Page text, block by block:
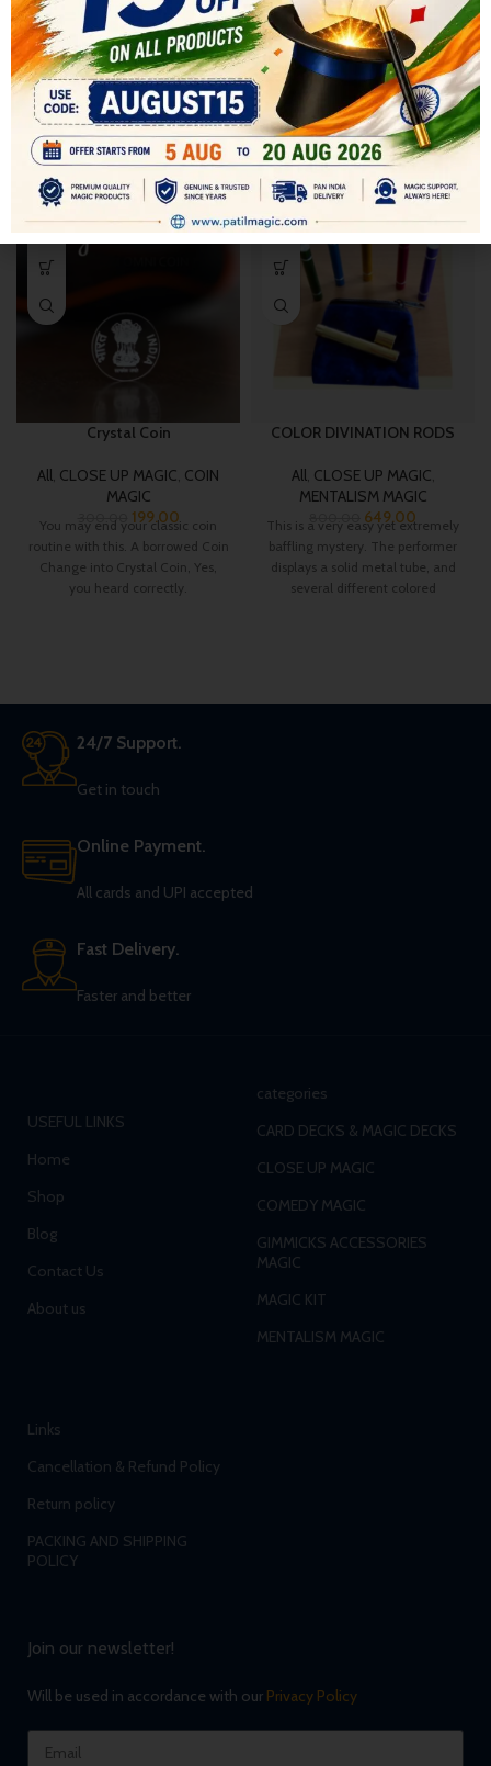
SHIPPING & DELIVERY
RELATED PRODUCTS
Crystal Coin
All, CLOSE UP MAGIC, COIN
MAGIC
300.00 199.00
You may end your classic coin
routine with this. A borrowed Coin
Change into Crystal Coin, Yes,
you heard correctly.
-19%
COLOR DIVINATION RODS
All, CLOSE UP MAGIC,
MENTALISM MAGIC
649.00
This is a very easy yet extremely
baffling mystery. The performer
displays a solid metal tube, and
several different colored
24/7 Support.
Get in touch
Online Payment.
All cards and UPI accepted
Fast Delivery.
Faster and better
USEFUL LINKS
Home
Shop
Blog
Contact Us
About us
categories
CARD DECKS & MAGIC DECKS
CLOSE UP MAGIC
COMEDY MAGIC
GIMMICKS ACCESSORIES
MAGIC
MAGIC KIT
MENTALISM MAGIC
Links
Cancellation & Refund Policy
Return policy
PACKING AND SHIPPING
POLICY
Join our newsletter!
Will be used in accordance with our Privacy Policy